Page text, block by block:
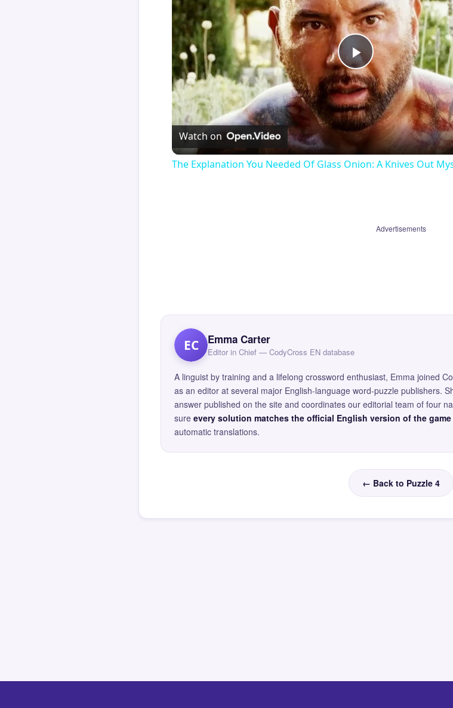
Play
Video
Watch on
The Explanation You Needed Of Glass Onion: A Knives Out
Advertisements
EC Emma Carter
Editor in Chief — CodyCross EN database
A linguist by training and a lifelong crossword enthusiast, Emma joined
as an editor at several major English-language word-puzzle publishers.
answer published on the site and coordinates our editorial team of four
sure every solution matches the official English version of the
automatic translations.
← Back to Puzzle 4